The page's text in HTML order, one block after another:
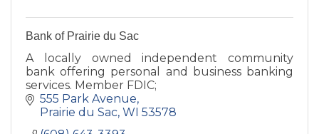
Bank of Prairie du Sac
A locally owned independent community
bank offering personal and business banking
services. Member FDIC;
555 Park Avenue
Prairie du Sac WI 53578